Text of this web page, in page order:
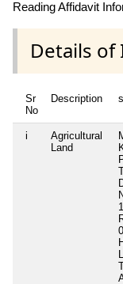
Reading Affidavit
Details of
Sr
No
Description
i
Agricultural
Land